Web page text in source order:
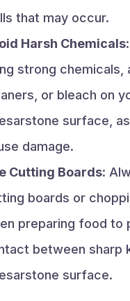
that may occur.
Harsh Chemicals
strong chemicals,
or bleach on
surface,
damage.
Cutting Boards:
boards or
preparing food to
between sharp
surface.